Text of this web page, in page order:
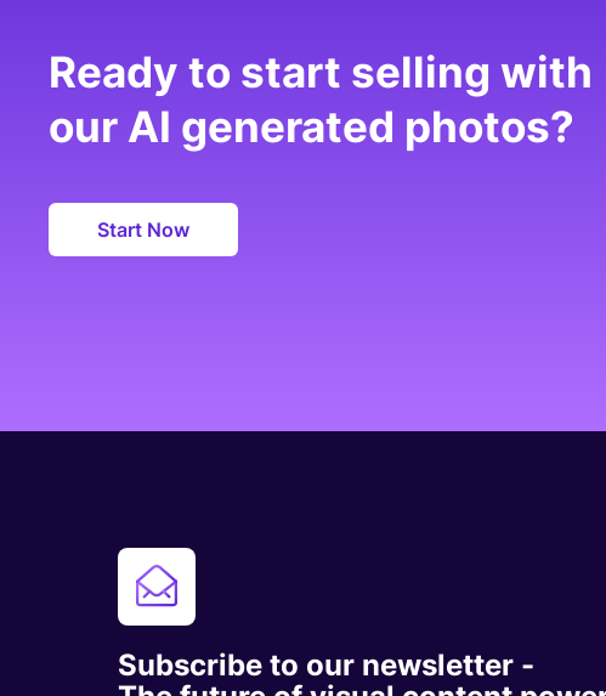
Ready to start selling with
our AI generated photos?
Start Now
Subscribe to our newsletter -